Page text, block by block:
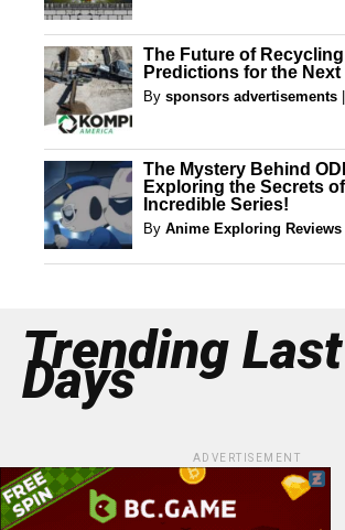
The Future of
Predictions for the Next
By sponsors advertisements
The Mystery Behind
Exploring the Secrets
Incredible Series!
By Anime Exploring Reviews
Trending
Days
ADVERTISEMENT